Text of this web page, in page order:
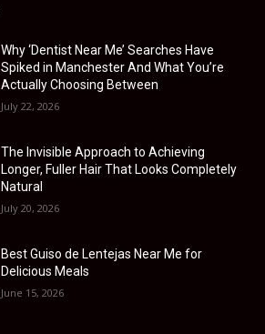
Why ‘Dentist Near Me’ Searches Have
Spiked in Manchester And What You’re
Actually Choosing Between
July 22, 2026
The Invisible Approach to Achieving
Longer, Fuller Hair That Looks Completely
Natural
July 20, 2026
Best Guiso de Lentejas Near Me for
Delicious Meals
June 15, 2026